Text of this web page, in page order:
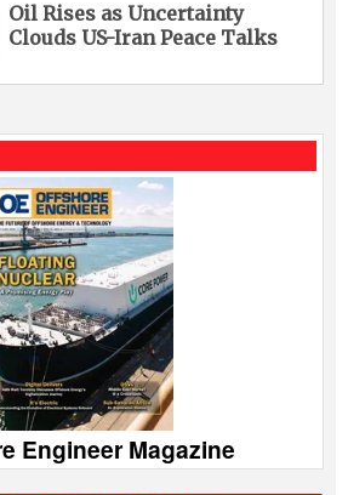
Oil Rises as Uncertainty
Clouds US-Iran Peace Talks
Engineer Magazine